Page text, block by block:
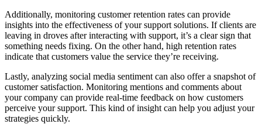
Additionally, monitoring customer retention rates can provide
insights into the effectiveness of your support solutions. If clients are
leaving in droves after interacting with support, it’s a clear sign that
something needs fixing. On the other hand, high retention rates
indicate that customers value the service they’re receiving.
Lastly, analyzing social media sentiment can also offer a snapshot of
customer satisfaction. Monitoring mentions and comments about
your company can provide real-time feedback on how customers
perceive your support. This kind of insight can help you adjust your
strategies quickly.